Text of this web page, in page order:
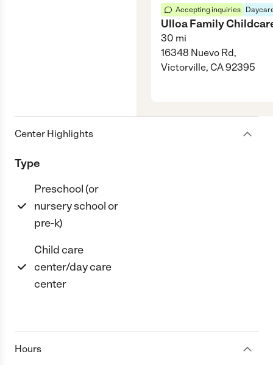
Accepting inquiries
Ulloa Family
30 mi
16348 Nuevo Rd,
Victorville, CA 92395
Center Highlights
Type
Preschool (or
nursery school or
pre-k)
Child care
center/day care
center
Hours